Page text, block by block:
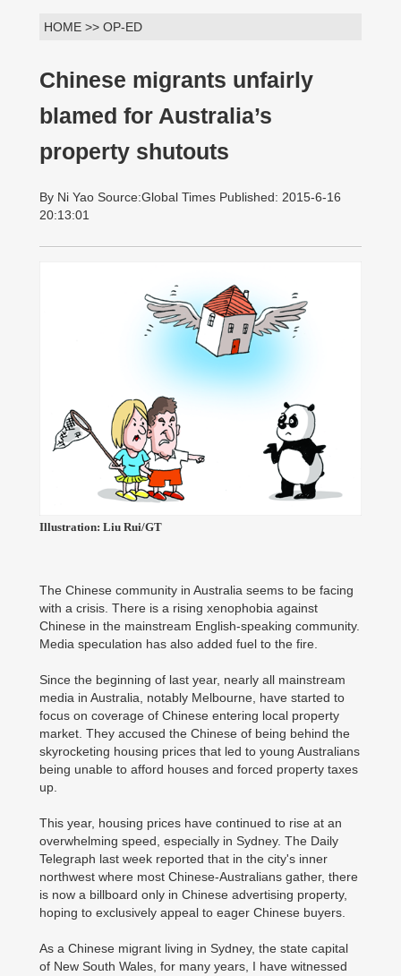
HOME >> OP-ED
Chinese migrants unfairly
blamed for Australia’s
property shutouts
By Ni Yao Source:Global Times Published: 2015-6-16
20:13:01
Illustration: Liu Rui/GT
The Chinese community in Australia seems to be facing
with a crisis. There is a rising xenophobia against
Chinese in the mainstream English-speaking community.
Media speculation has also added fuel to the fire.
Since the beginning of last year, nearly all mainstream
media in Australia, notably Melbourne, have started to
focus on coverage of Chinese entering local property
market. They accused the Chinese of being behind the
skyrocketing housing prices that led to young Australians
being unable to afford houses and forced property taxes
up.
This year, housing prices have continued to rise at an
overwhelming speed, especially in Sydney. The Daily
Telegraph last week reported that in the city's inner
northwest where most Chinese-Australians gather, there
is now a billboard only in Chinese advertising property,
hoping to exclusively appeal to eager Chinese buyers.
As a Chinese migrant living in Sydney, the state capital
of New South Wales, for many years, I have witnessed